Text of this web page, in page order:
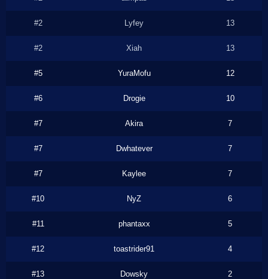
#2 Lyfey 13
#2 Xiah 13
#5 YuraMofu 12
#6 Drogie 10
#7 Akira 7
#7 Dwhatever 7
#7 Kaylee 7
#10 NyZ 6
#11 phantaxx 5
#12 toastrider91 4
#13 Dowsky 2